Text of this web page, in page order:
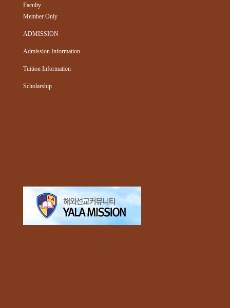
Faculty
Member Only
ADMISSION
Admission Information
Tuition Information
Scholarship